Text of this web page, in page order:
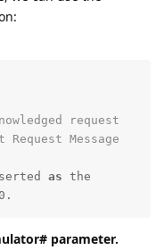
request
Message
as the
parameter.